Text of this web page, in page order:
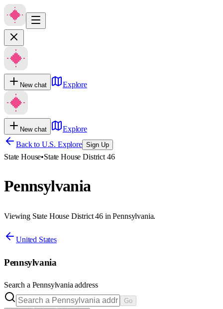
New chat Explore
New chat
Explore
Back to U.S. Explore Sign Up
State House•State House District 46
Pennsylvania
Viewing State House District 46 in Pennsylvania.
United States
Pennsylvania
Search a Pennsylvania address
Go